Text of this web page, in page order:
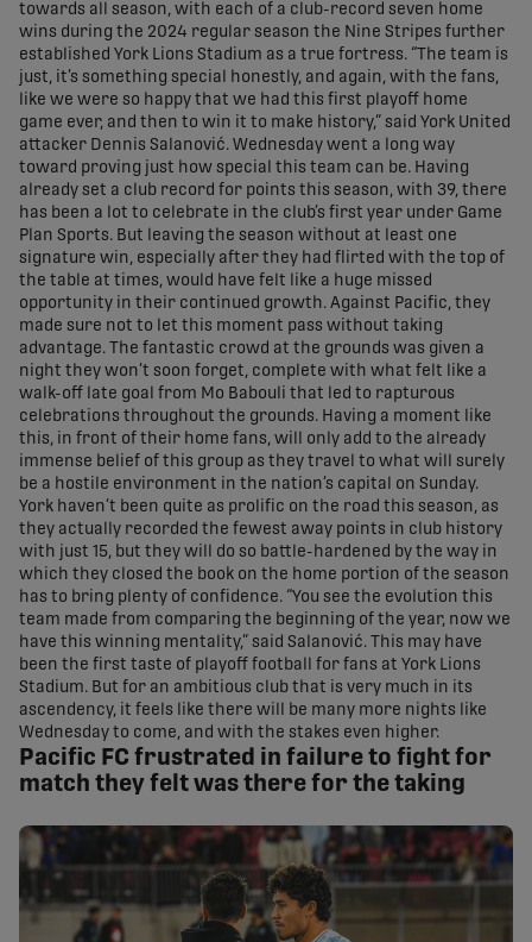
towards all season, with each of a club-record seven home
wins during the 2024 regular season the Nine Stripes further
established York Lions Stadium as a true fortress. “The team is
just, it’s something special honestly, and again, with the fans,
like we were so happy that we had this first playoff home
game ever, and then to win it to make history,” said York United
attacker Dennis Salanović. Wednesday went a long way
toward proving just how special this team can be. Having
already set a club record for points this season, with 39, there
has been a lot to celebrate in the club’s first year under Game
Plan Sports. But leaving the season without at least one
signature win, especially after they had flirted with the top of
the table at times, would have felt like a huge missed
opportunity in their continued growth. Against Pacific, they
made sure not to let this moment pass without taking
advantage. The fantastic crowd at the grounds was given a
night they won’t soon forget, complete with what felt like a
walk-off late goal from Mo Babouli that led to rapturous
celebrations throughout the grounds. Having a moment like
this, in front of their home fans, will only add to the already
immense belief of this group as they travel to what will surely
be a hostile environment in the nation’s capital on Sunday.
York haven’t been quite as prolific on the road this season, as
they actually recorded the fewest away points in club history
with just 15, but they will do so battle-hardened by the way in
which they closed the book on the home portion of the season
has to bring plenty of confidence. “You see the evolution this
team made from comparing the beginning of the year, now we
have this winning mentality,” said Salanović. This may have
been the first taste of playoff football for fans at York Lions
Stadium. But for an ambitious club that is very much in its
ascendency, it feels like there will be many more nights like
Wednesday to come, and with the stakes even higher.
Pacific FC frustrated in failure to fight for
match they felt was there for the taking